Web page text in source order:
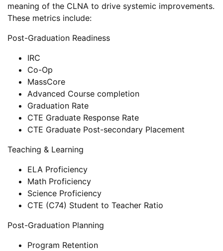
meaning of the CLNA to drive systemic improvements.
These metrics include:
Post-Graduation Readiness
IRC
Co-Op
MassCore
Advanced Course completion
Graduation Rate
CTE Graduate Response Rate
CTE Graduate Post-secondary Placement
Teaching & Learning
ELA Proficiency
Math Proficiency
Science Proficiency
CTE (C74) Student to Teacher Ratio
Post-Graduation Planning
Program Retention